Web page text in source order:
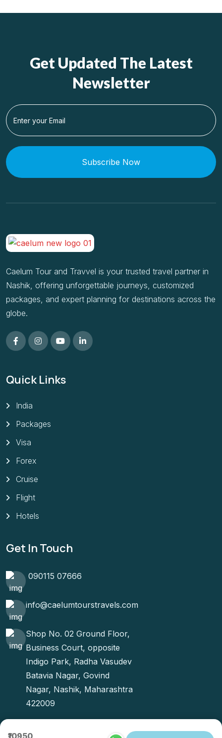
₹10950
Get Updated The Latest
Newsletter
Subscribe Now
Caelum Tour and Travvel is your trusted travel partner in
Nashik, offering unforgettable journeys, customized
packages, and expert planning for destinations across the
globe.
Quick Links
India
Packages
Visa
Forex
Cruise
Flight
Hotels
Get In Touch
090115 07666
info@caelumtourstravels.com
Shop No. 02 Ground Floor,
Business Court, opposite
Indigo Park, Radha Vasudev
Batavia Nagar, Govind
Nagar, Nashik, Maharashtra
422009